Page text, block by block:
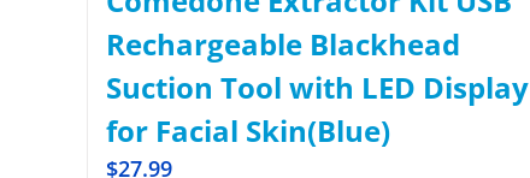
Rechargeable Blackhead
Suction Tool with LED Display
for Facial Skin(Blue)
$27.99